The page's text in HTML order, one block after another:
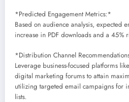
*Predicted Engagement Metrics:*
Based on audience analysis, expected
increase in PDF downloads and a 45%
*Distribution Channel
Leverage business-focused platforms
digital marketing forums to attain
utilizing targeted email campaigns for
lists.